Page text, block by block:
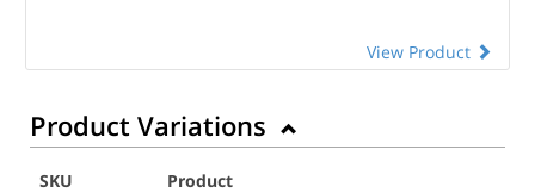
View Product
Product Variations
SKU
Product